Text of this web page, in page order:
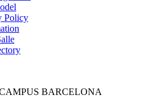
Policy
BARCELONA